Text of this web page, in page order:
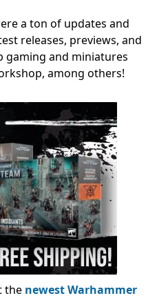
a ton of updates and
releases, previews, and
and miniatures
among others!
the newest Warhammer